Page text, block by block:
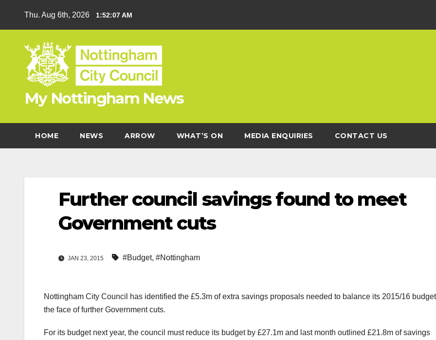
Thu. Aug 6th, 2026 1:52:07 AM
My Nottingham News
HOME NEWS ARROW WHAT’S ON MEDIA ENQUIRIES CONTACT US
Further council savings found to meet
Government cuts
JAN 23, 2015 #Budget, #Nottingham
Nottingham City Council has identified the £5.3m of extra savings proposals needed to balance its 2015/16
the face of further Government cuts.
For its budget next year, the council must reduce its budget by £27.1m and last month outlined £21.8m of savings